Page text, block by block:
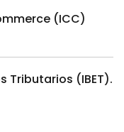
(ICC)
Tributarios (IBET).